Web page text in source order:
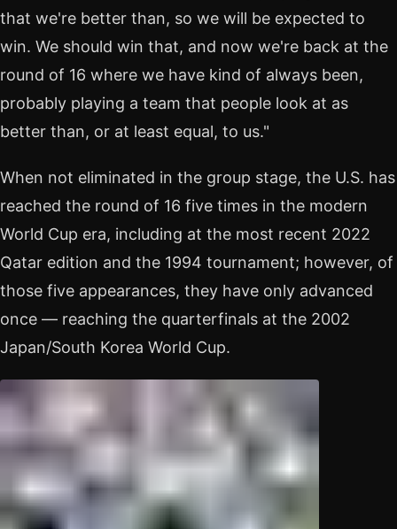
that we're better than, so we will be expected to
win. We should win that, and now we're back at the
round of 16 where we have kind of always been,
probably playing a team that people look at as
better than, or at least equal, to us."
When not eliminated in the group stage, the U.S. has
reached the round of 16 five times in the modern
World Cup era, including at the most recent 2022
Qatar edition and the 1994 tournament; however, of
those five appearances, they have only advanced
once — reaching the quarterfinals at the 2002
Japan/South Korea World Cup.